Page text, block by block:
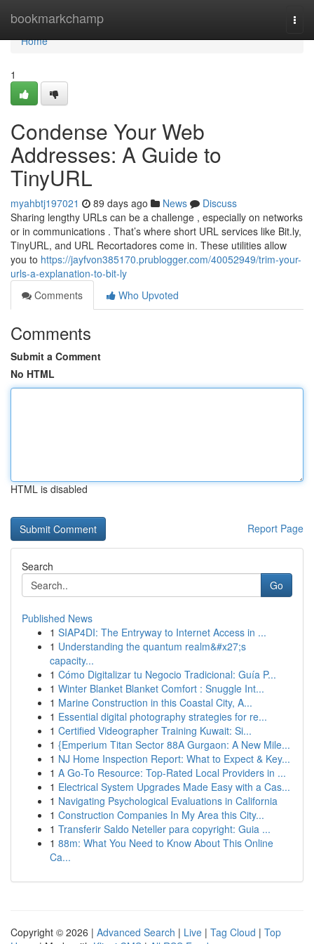
bookmarkchamp
Home
Home
1
Condense Your Web
Addresses: A Guide to
TinyURL
myahbtj197021 89 days ago News
Discuss
Sharing lengthy URLs can be a challenge , especially on networks
or in communications . That’s where short URL services like Bit.ly,
TinyURL, and URL Recortadores come in. These utilities allow
you to https://jayfvon385170.prublogger.com/40052949/trim-your-
urls-a-explanation-to-bit-ly
Comments
Who Upvoted
Comments
Submit a Comment
No HTML
HTML is disabled
Report Page
Search
Go
Published News
1 SIAP4DI: The Entryway to Internet Access in ...
1 Understanding the quantum realm&#x27;s
capacity...
1 Cómo Digitalizar tu Negocio Tradicional: Guía P...
1 Winter Blanket Blanket Comfort : Snuggle Int...
1 Marine Construction in this Coastal City, A...
1 Essential digital photography strategies for re...
1 Certified Videographer Training Kuwait: Si...
1 {Emperium Titan Sector 88A Gurgaon: A New Mile...
1 NJ Home Inspection Report: What to Expect & Key...
1 A Go-To Resource: Top-Rated Local Providers in ...
1 Electrical System Upgrades Made Easy with a Cas...
1 Navigating Psychological Evaluations in California
1 Construction Companies In My Area this City...
1 Transferir Saldo Neteller para copyright: Guia ...
1 88m: What You Need to Know About This Online
Ca...
Copyright © 2026 | Advanced Search | Live | Tag Cloud | Top